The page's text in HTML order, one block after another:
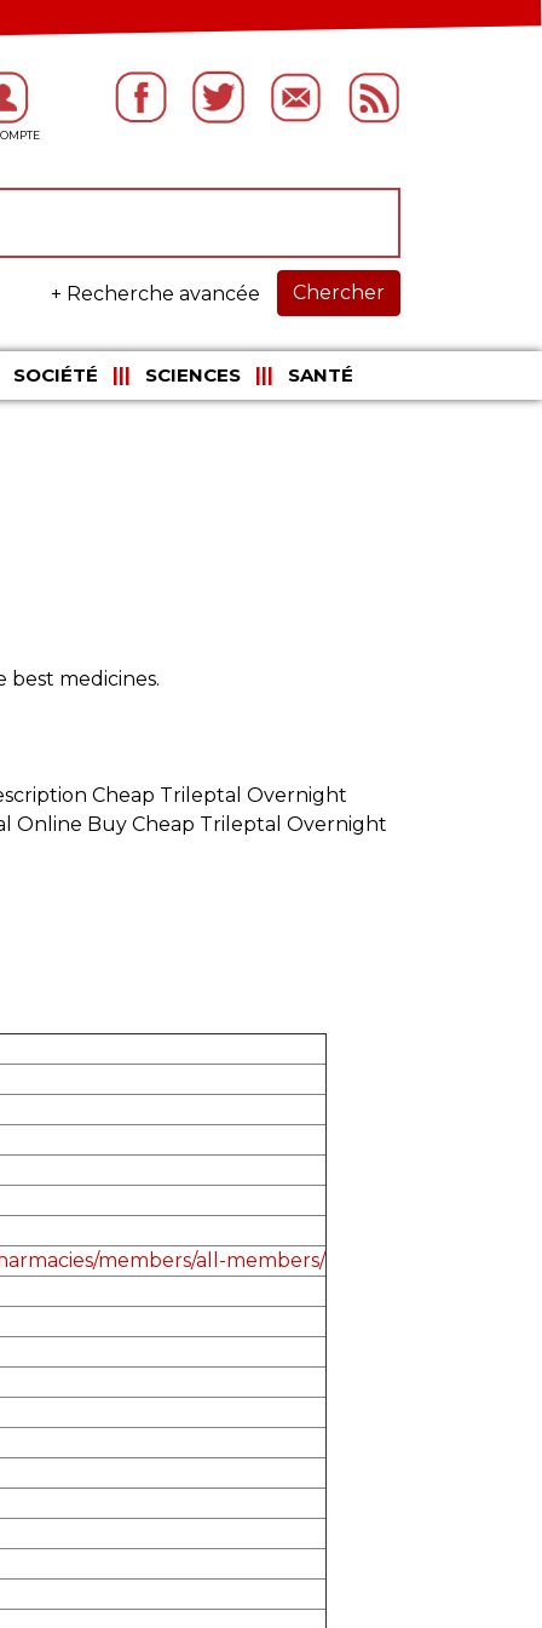
Chercher
+ Recherche avancée
SOCIÉTÉ SCIENCES SANTÉ
medicines.
Cheap Trileptal Overnight
Online Buy Cheap Trileptal Overnight
members/all-members/